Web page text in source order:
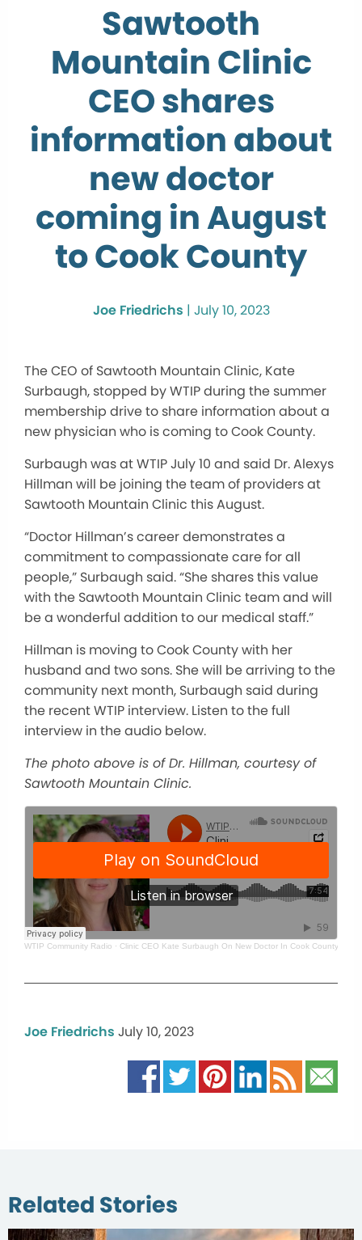
Sawtooth
Mountain Clinic
CEO shares
information about
new doctor
coming in August
to Cook County
Joe Friedrichs | July 10, 2023
The CEO of Sawtooth Mountain Clinic, Kate
Surbaugh, stopped by WTIP during the summer
membership drive to share information about a
new physician who is coming to Cook County.
Surbaugh was at WTIP July 10 and said Dr. Alexys
Hillman will be joining the team of providers at
Sawtooth Mountain Clinic this August.
“Doctor Hillman’s career demonstrates a
commitment to compassionate care for all
people,” Surbaugh said. “She shares this value
with the Sawtooth Mountain Clinic team and will
be a wonderful addition to our medical staff.”
Hillman is moving to Cook County with her
husband and two sons. She will be arriving to the
community next month, Surbaugh said during
the recent WTIP interview. Listen to the full
interview in the audio below.
The photo above is of Dr. Hillman, courtesy of
Sawtooth Mountain Clinic.
WTIP Community Radio · Clinic CEO Kate Surbaugh On New Doctor In Cook County
Joe Friedrichs July 10, 2023
Related Stories